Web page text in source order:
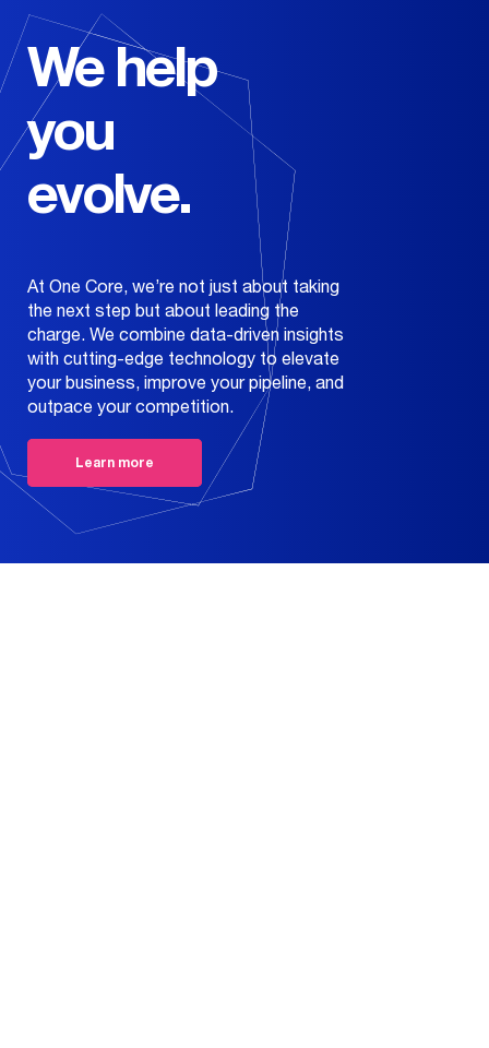
Our
Services
Look Good
Branding
Creatives
Development
Get Recognized
Media Buys
Organic & SEO
Broadcast &
Our
Industries
+
Education
Health
Wealth
Commerce
Our Work
Our Story
One Core Media
About Us
Careers
News
Contact
We help
you
evolve.
At One Core, we’re not just about taking
the next step but about leading the
charge. We combine data-driven insights
with cutting-edge technology to elevate
your business, improve your pipeline, and
outpace your competition.
Learn more